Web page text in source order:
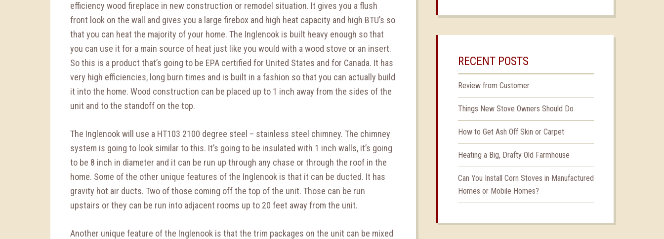
efficiency wood fireplace in new construction or remodel situation. It gives you a flush
front look on the wall and gives you a large firebox and high heat capacity and high BTU’s so
that you can heat the majority of your home. The Inglenook is built heavy enough so that
you can use it for a main source of heat just like you would with a wood stove or an insert.
So this is a product that’s going to be EPA certified for United States and for Canada. It has
very high efficiencies, long burn times and is built in a fashion so that you can actually build
it into the home. Wood construction can be placed up to 1 inch away from the sides of the
unit and to the standoff on the top.
The Inglenook will use a HT103 2100 degree steel – stainless steel chimney. The chimney
system is going to look similar to this. It’s going to be insulated with 1 inch walls, it’s going
to be 8 inch in diameter and it can be run up through any chase or through the roof in the
home. Some of the other unique features of the Inglenook is that it can be ducted. It has
gravity hot air ducts. Two of those coming off the top of the unit. Those can be run
upstairs or they can be run into adjacent rooms up to 20 feet away from the unit.
Another unique feature of the Inglenook is that the trim packages on the unit can be mixed
RECENT POSTS
Review from Customer
Things New Stove Owners Should Do
How to Get Ash Off Skin or Carpet
Heating a Big, Drafty Old Farmhouse
Can You Install Corn Stoves in Manufactured
Homes or Mobile Homes?